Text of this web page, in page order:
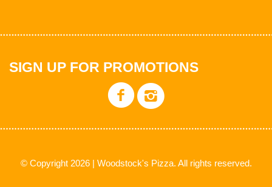
SIGN UP FOR PROMOTIONS
© Copyright 2026 | Woodstock's Pizza. All rights reserved.